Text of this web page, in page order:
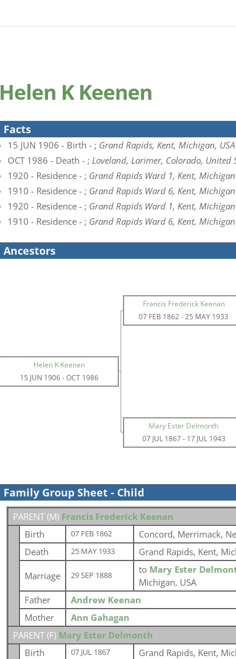
Helen K Keenen
Facts
15 JUN 1906 - Birth - ; Grand Rapids, Kent, Michigan, USA
OCT 1986 - Death - ; Loveland, Larimer, Colorado, United
1920 - Residence - ; Grand Rapids Ward 1, Kent, Michigan
1910 - Residence - ; Grand Rapids Ward 6, Kent, Michigan
1920 - Residence - ; Grand Rapids Ward 1, Kent, Michigan
1910 - Residence - ; Grand Rapids Ward 6, Kent, Michigan
Ancestors
Francis Frederick Keenan
07 FEB 1862-25 MAY 1933
Helen K Keenen
15 JUN 1906-OCT 1986
Mary Ester Delmonth
07 JUL 1867- 17 JUL 1943
Family Group Sheet - Child
PARENT (M) Francis Frederick Keenan
Birth
07 FEB 1862
Concord, Merrimack,
Death
25 MAY 1933 Grand Rapids, Kent,
Marriage 29 SEP 1888
to Mary Ester
Michigan, USA
Father
Andrew Keenan
Mother
Ann Gahagan
PARENT (F) Mary Ester Delmonth
Birth
07 JUL 1867
Grand Rapids, Kent,